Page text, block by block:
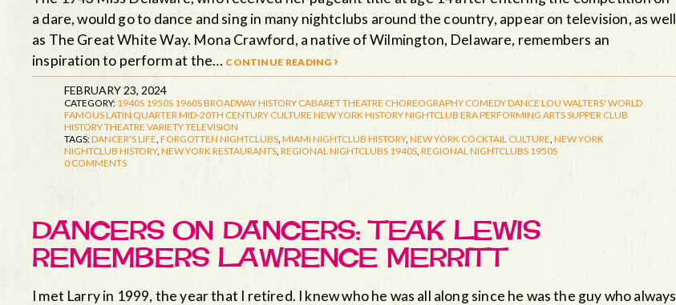
a dare, would go to dance and sing in many nightclubs around the country, appear on television, as well
as The Great White Way. Mona Crawford, a native of Wilmington, Delaware, remembers an
inspiration to perform at the… continue reading ›
FEBRUARY 23, 2024
CATEGORY: 1940S 1950S 1960SBROADWAY HISTORY CABARET THEATRE CHOREOGRAPHY COMEDYDANCE LOU WALTERS' WORLD
FAMOUS LATIN QUARTERMID-20TH CENTURY CULTURE NEW YORK HISTORYNIGHTCLUB ERAPERFORMING ARTSSUPPER CLUB
HISTORYTHEATRE VARIETY TELEVISION
TAGS:DANCER'S LIFE, FORGOTTEN NIGHTCLUBS, MIAMI NIGHTCLUB HISTORY, NEW YORK COCKTAIL CULTURE, NEW YORK
NIGHTCLUB HISTORY, NEW YORK RESTAURANTS, REGIONAL NIGHTCLUBS 1940S, REGIONAL NIGHTCLUBS 1950S
0 COMMENTS
DANCERS ON DANCERS: TEAK LEWIS
REMEMBERS LAWRENCE MERRITT
I met Larry in 1999, the year that I retired. I knew who he was all along since he was the guy who always